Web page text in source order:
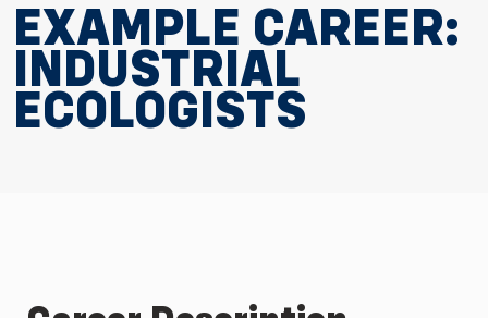
EXAMPLE CAREER:
INDUSTRIAL
ECOLOGISTS